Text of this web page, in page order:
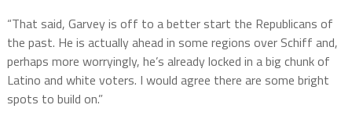
“That said, Garvey is off to a better start the Republicans of
the past. He is actually ahead in some regions over Schiff and,
perhaps more worryingly, he’s already locked in a big chunk of
Latino and white voters. I would agree there are some bright
spots to build on.”